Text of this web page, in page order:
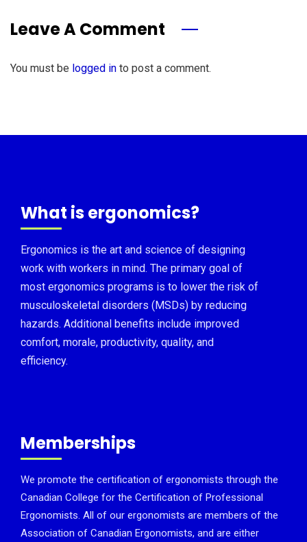
Leave A Comment
You must be logged in to post a comment.
What is ergonomics?
Ergonomics is the art and science of designing
work with workers in mind. The primary goal of
most ergonomics programs is to lower the risk of
musculoskeletal disorders (MSDs) by reducing
hazards. Additional benefits include improved
comfort, morale, productivity, quality, and
efficiency.
Memberships
We promote the certification of ergonomists through the
Canadian College for the Certification of Professional
Ergonomists. All of our ergonomists are members of the
Association of Canadian Ergonomists, and are either